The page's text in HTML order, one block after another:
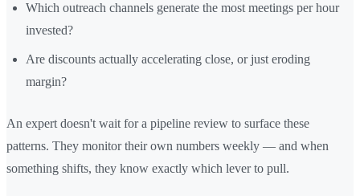
Which outreach channels generate the most meetings per hour
invested?
Are discounts actually accelerating close, or just eroding
margin?
An expert doesn't wait for a pipeline review to surface these
patterns. They monitor their own numbers weekly — and when
something shifts, they know exactly which lever to pull.